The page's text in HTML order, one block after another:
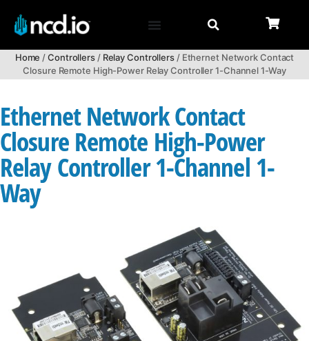
Home /Controllers/ Relay Controllers/ Ethernet Network Contact
Closure Remote High-Power Relay Controller 1-Channel 1-Way
Ethernet Network Contact
Closure Remote High-Power
Relay Controller 1-Channel 1-
Way